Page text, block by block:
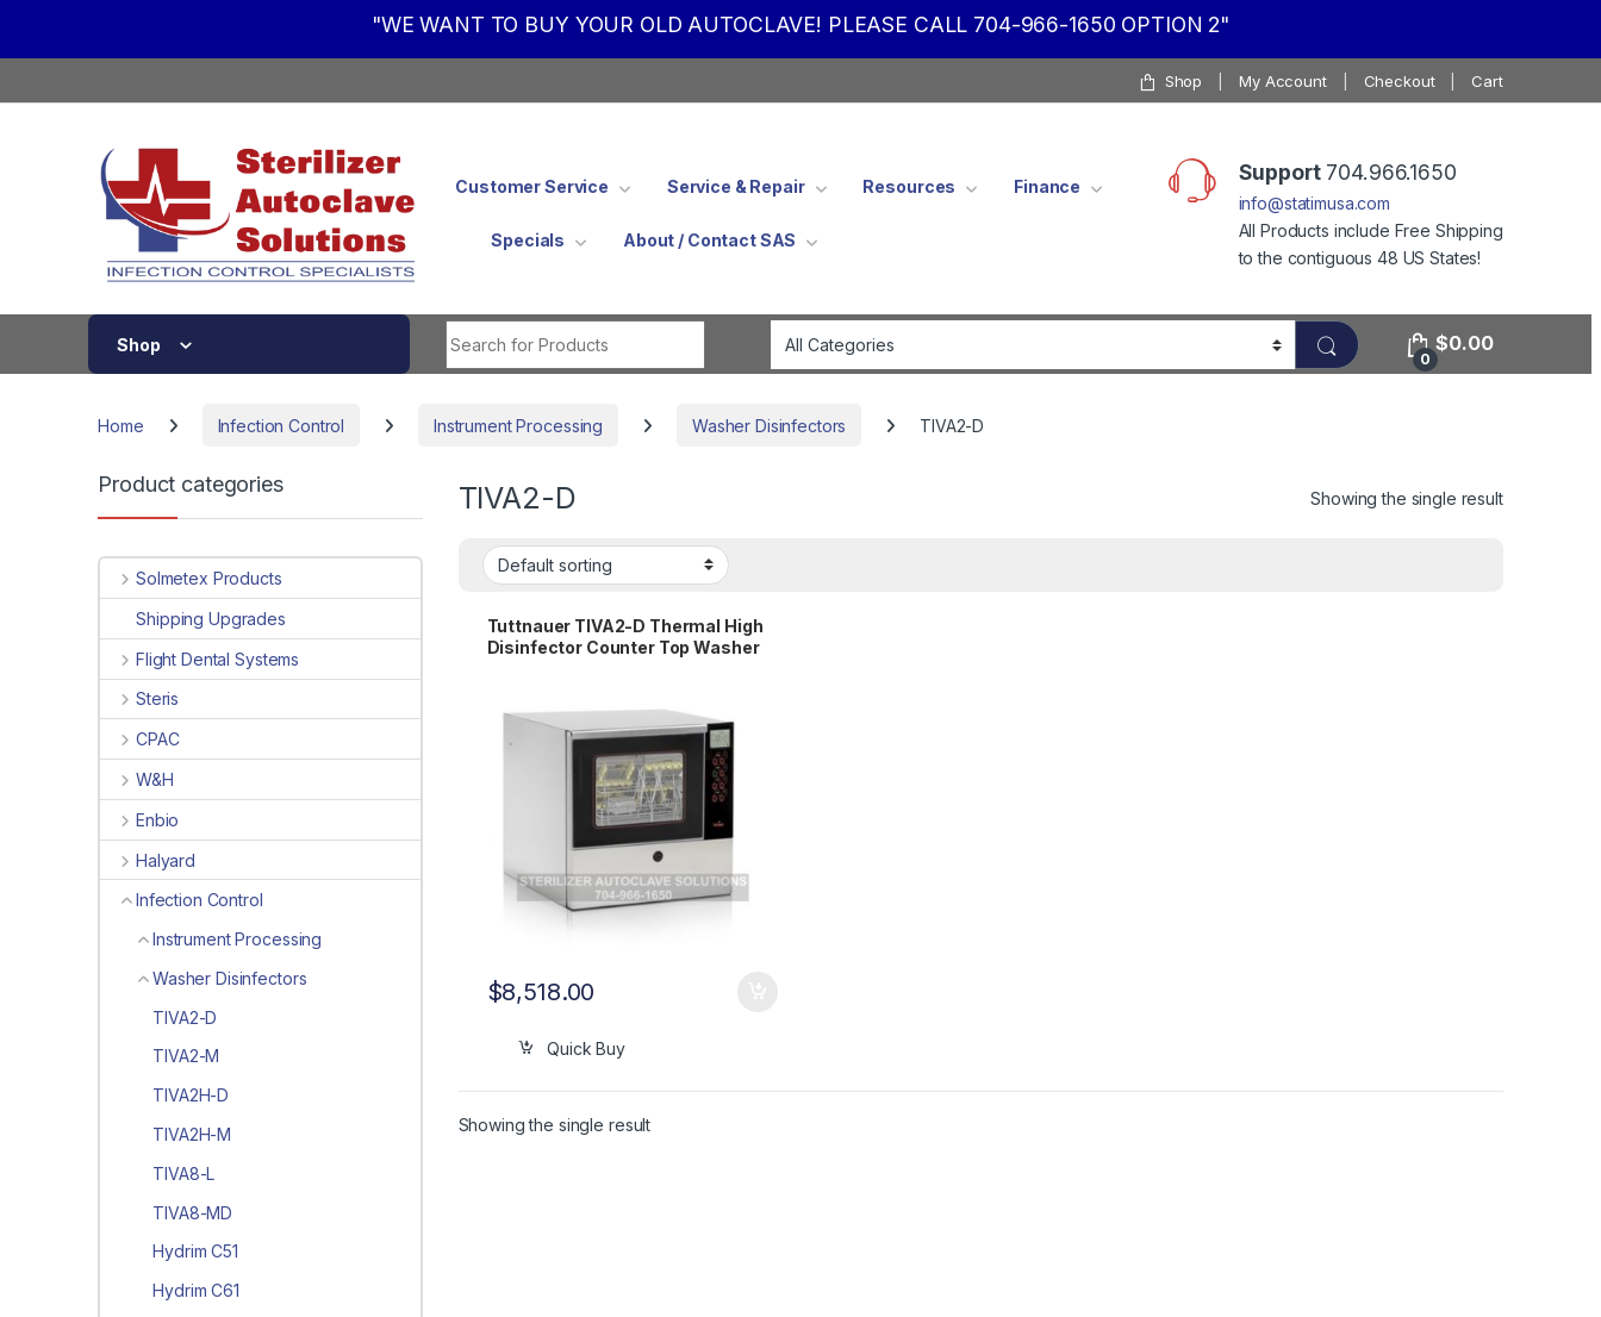
"WE WANT TO BUY YOUR OLD AUTOCLAVE! PLEASE CALL 704-966-1650 OPTION 2"
Shop My Account Checkout Cart
Customer Service Service & Repair Resources Finance
Specials About / Contact SAS
Support704.966.1650
info@statimusa.com
All Products include Free Shipping
to the contiguous 48 US States!
Shop
0
$0.00
Home Infection Control Instrument Processing Washer Disinfectors TIVA2-D
TIVA2-D Showing the single result
Tuttnauer TIVA2-D Thermal High
Disinfector Counter Top Washer
$8,518.00
Quick Buy
Showing the single result
Product categories
Solmetex Products
Shipping Upgrades
Flight Dental Systems
Steris
CPAC
W&H
Enbio
Halyard
Infection Control
Instrument Processing
Washer Disinfectors
TIVA2-D
TIVA2-M
TIVA2H-D
TIVA2H-M
TIVA8-L
TIVA8-MD
Hydrim C51
Hydrim C61